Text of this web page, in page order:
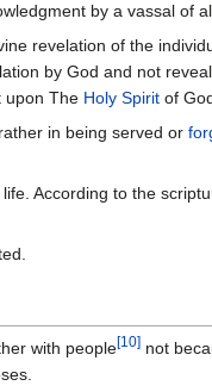
by a vassal of
revelation of the
by God and not
upon The Holy Spirit of
in being served or
According to the
with people[10] not